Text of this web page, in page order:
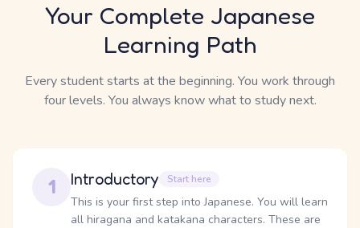
Your Complete Japanese
Learning Path
Every student starts at the beginning. You work through
four levels. You always know what to study next.
1 Introductory Start here
This is your first step into Japanese. You will learn
all hiragana and katakana characters. These are